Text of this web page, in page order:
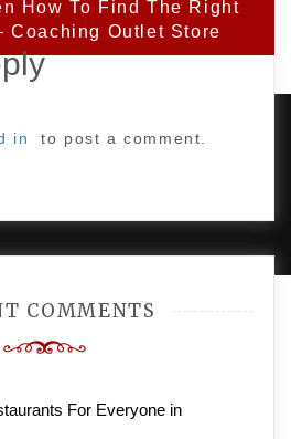
How To Find The Right
Coaching Outlet Store
in to post a comment.
COMMENTS
For Everyone in